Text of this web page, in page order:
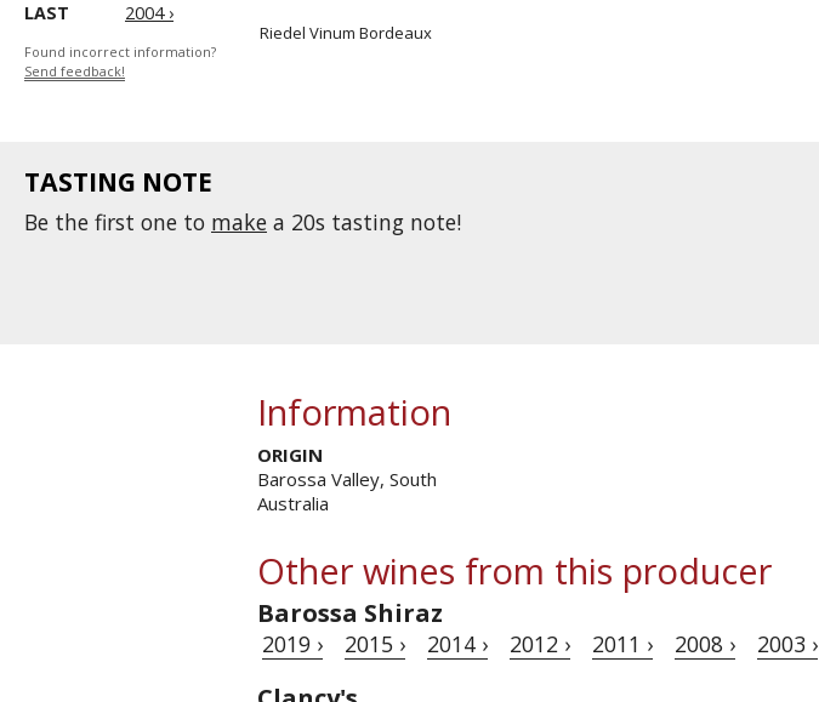
LAST
2004 ›
Found incorrect information?
Send feedback!
Riedel Vinum Bordeaux
TASTING NOTE
Be the first one to make a 20s tasting note!
Information
ORIGIN
Barossa Valley, South
Australia
Other wines from this producer
Barossa Shiraz
2019 › 2015 › 2014 › 2012 › 2011 › 2008 › 2003 ›